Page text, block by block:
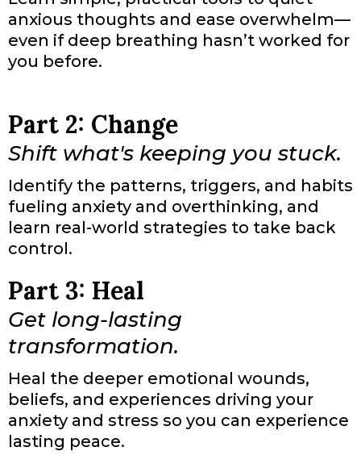
anxious thoughts and ease overwhelm—
even if deep breathing hasn’t worked for
you before.
Part 2: Change
Shift what's keeping you stuck.
Identify the patterns, triggers, and habits
fueling anxiety and overthinking, and
learn real-world strategies to take back
control.
Part 3: Heal
Get long-lasting
transformation.
Heal the deeper emotional wounds,
beliefs, and experiences driving your
anxiety and stress so you can experience
lasting peace.